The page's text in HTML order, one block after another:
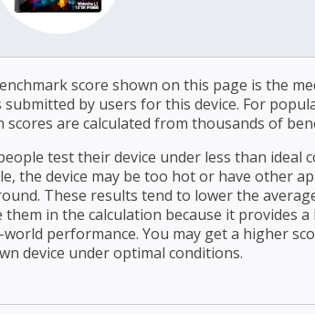
score shown on this page is the
submitted by users for this device. For
scores are calculated from thousands of
test their device under less than ideal
the device may be too hot or have other
These results tend to lower the
them in the calculation because it provides
performance. You may get a higher
device under optimal conditions.